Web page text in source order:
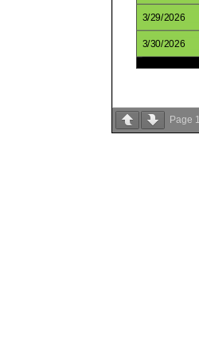
Page 1